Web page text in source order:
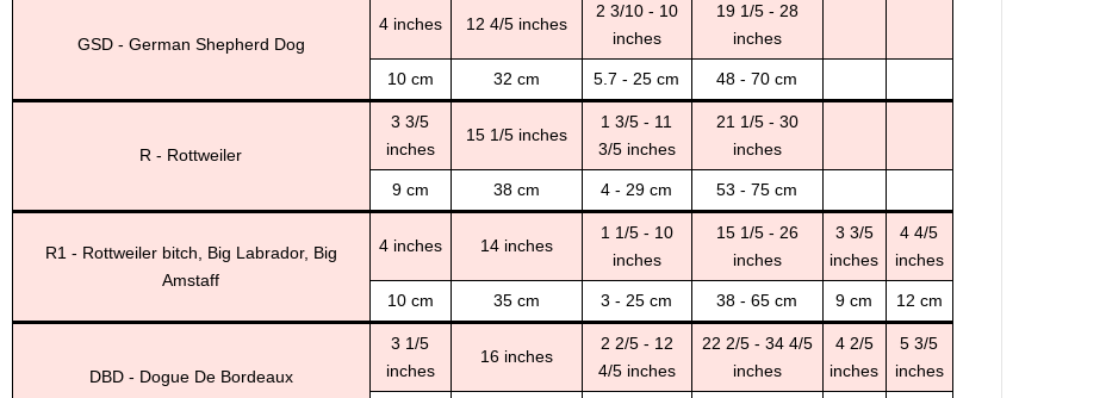
GSD - German Shepherd Dog
4 inches 12 4/5 inches
2 3/10 - 10
inches
19 1/5 - 28
inches
10 cm 32 cm 5.7 - 25 cm 48 - 70 cm
R - Rottweiler
3 3/5
inches
15 1/5 inches
1 3/5 - 11
3/5 inches
21 1/5 - 30
inches
9 cm 38 cm 4 - 29 cm 53 - 75 cm
R1 - Rottweiler bitch, Big Labrador, Big
Amstaff
4 inches 14 inches
1 1/5 - 10
inches
15 1/5 - 26
inches
3 3/5
inches
4 4/5
inches
10 cm 35 cm 3 - 25 cm 38 - 65 cm 9 cm 12 cm
DBD - Dogue De Bordeaux
3 1/5
inches
16 inches
2 2/5 - 12
4/5 inches
22 2/5 - 34 4/5
inches
4 2/5
inches
5 3/5
inches